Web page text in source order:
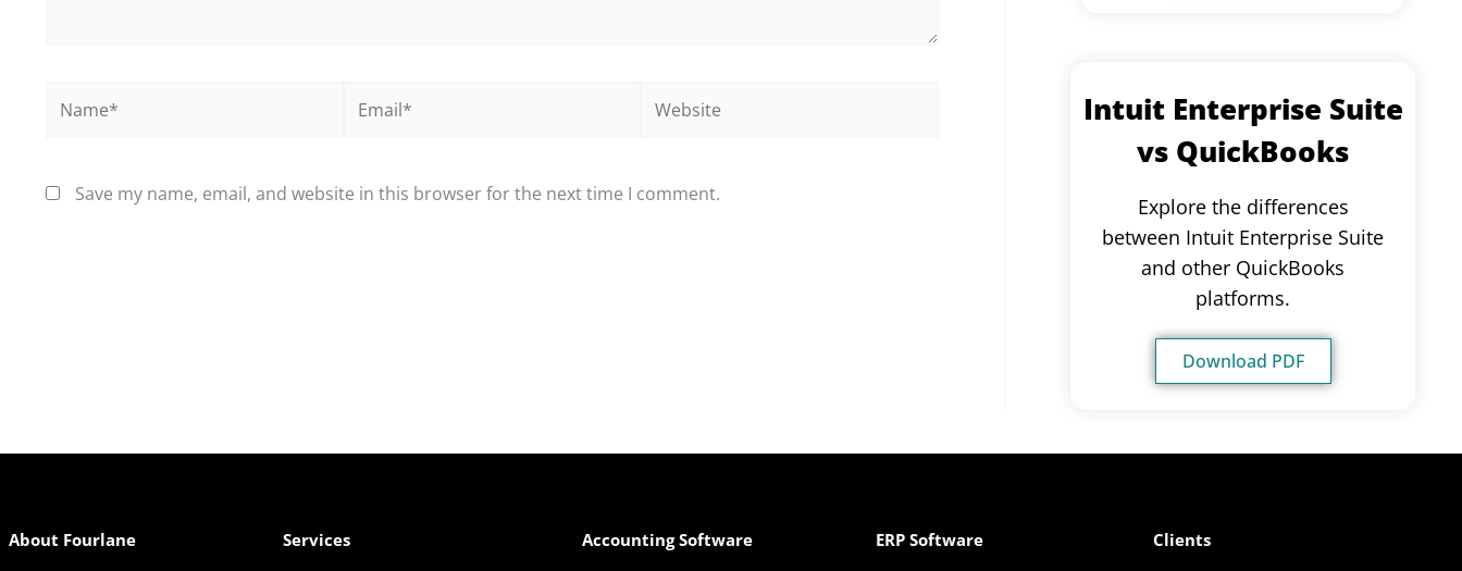
Save my name, email, and website in this browser for the next time I comment.
Intuit Enterprise Suite
vs QuickBooks
Explore the differences
between Intuit Enterprise Suite
and other QuickBooks
platforms.
Download PDF
About Fourlane Services Accounting Software ERP Software Clients